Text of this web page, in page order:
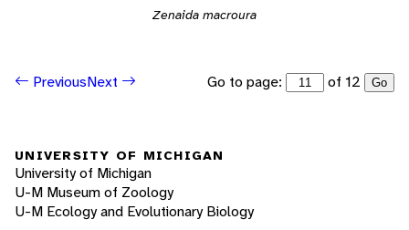
Zenaida macroura
PreviousNext Go to page: of 12 Go
UNIVERSITY OF MICHIGAN
University of Michigan
U-M Museum of Zoology
U-M Ecology and Evolutionary Biology